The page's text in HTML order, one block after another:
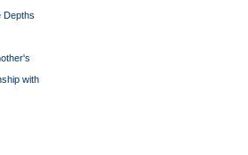
Depths
with